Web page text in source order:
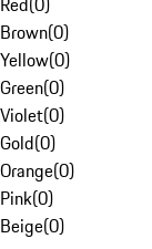
Brown(0)
Yellow(0)
Green(0)
Violet(0)
Gold(0)
Orange(0)
Pink(0)
Beige(0)